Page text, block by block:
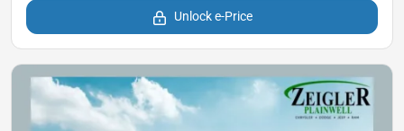
Unlock e-Price